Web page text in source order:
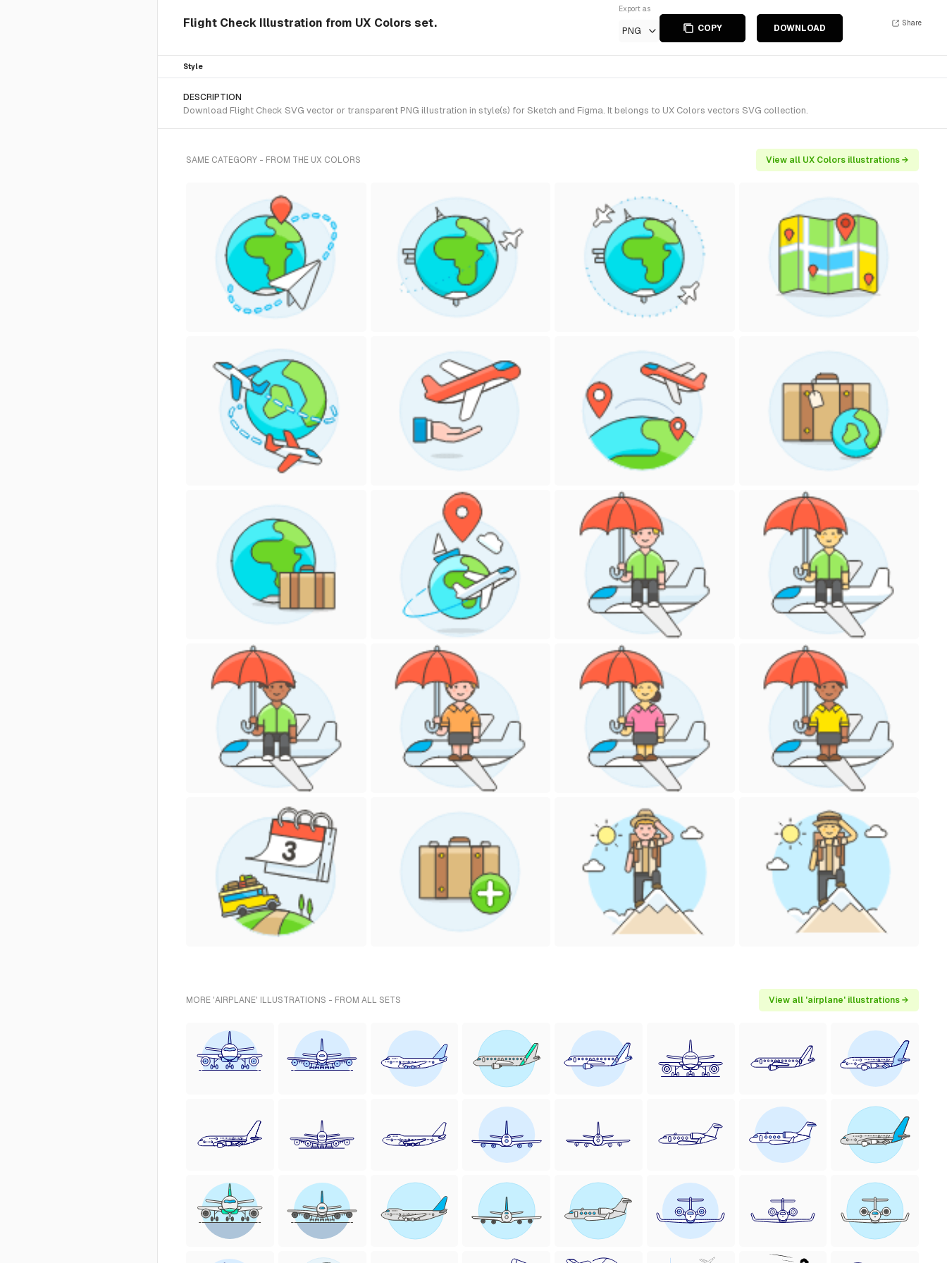
Flight Check Illustration from UX Colors set.
Export as
PNG COPY DOWNLOAD
Share
Style
DESCRIPTION
Download Flight Check SVG vector or transparent PNG illustration in style(s) for Sketch and Figma. It belongs to UX Colors vectors SVG collection.
SAME CATEGORY - FROM THE UX COLORS View all UX Colors illustrations →
MORE 'AIRPLANE' ILLUSTRATIONS - FROM ALL SETS View all 'airplane' illustrations →